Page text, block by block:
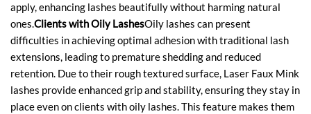
apply, enhancing lashes beautifully without harming natural
ones.Clients with Oily LashesOily lashes can present
difficulties in achieving optimal adhesion with traditional lash
extensions, leading to premature shedding and reduced
retention. Due to their rough textured surface, Laser Faux Mink
lashes provide enhanced grip and stability, ensuring they stay in
place even on clients with oily lashes. This feature makes them